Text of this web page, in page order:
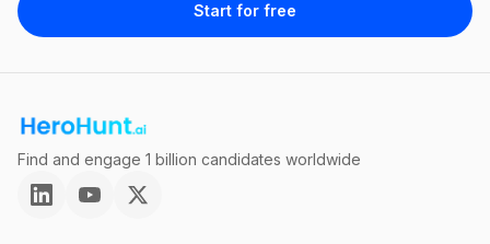
Start for free
Find and engage 1 billion candidates worldwide